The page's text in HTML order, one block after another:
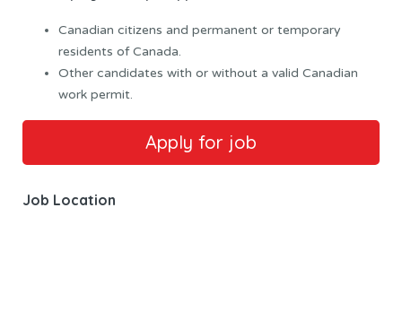
Canadian citizens and permanent or temporary
residents of Canada.
Other candidates with or without a valid Canadian
work permit.
Job Location